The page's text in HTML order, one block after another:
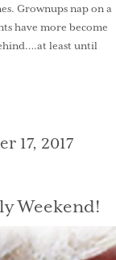
Grownups nap on a
have more become
least until
17, 2017
Weekend!